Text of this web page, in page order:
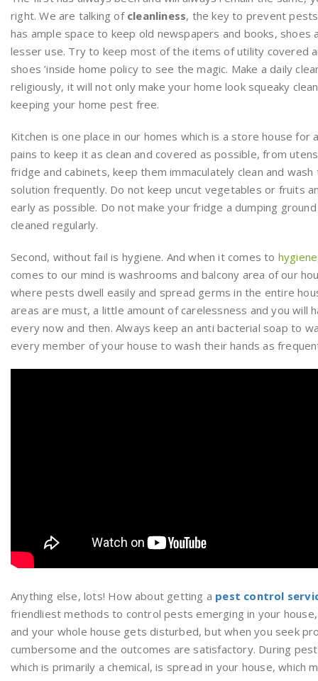
right. We are talking of cleanliness, the key to prevent
has ample space to keep old newspapers and books, shoes
lesser use. Try to keep most of the items of utility covered
shoes ’inside home policy to see the magic. Make a daily
religiously, it will not only make your home look squeaky
keeping your home pest free.
Kitchen is one place in our homes which is a store house for
pains to keep it as clean and covered as possible, from
fridge and cabinets, keep them immaculately clean and
solution frequently. Do not keep uncut vegetables or fruits
early as possible. Do not make your fridge a dumping
cleaned regularly.
Second, without fail is hygiene. And when it comes to hygiene
comes to our mind is washrooms and balcony area of our
where pests dwell easily and spread germs in the entire
areas are must, a little amount of carelessness and you will
every now and then. Always keep an anti bacterial soap to
every member of your house to wash their hands as
Anything else, lots! How about getting a pest control
friendliest methods to control pests emerging in your
and your whole house gets disturbed, but when you seek
cumbersome and the outcomes are satisfactory. During
which is primarily a chemical, is spread in your house, which